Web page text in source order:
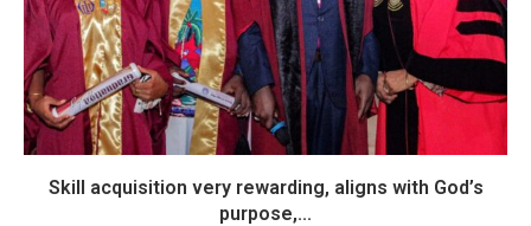
Skill acquisition very rewarding, aligns with God’s
purpose,...